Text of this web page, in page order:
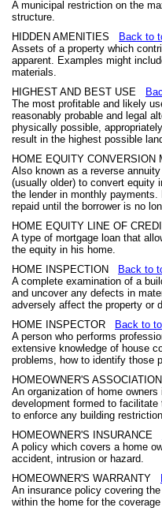
A municipal restriction on the
structure.
HIDDEN AMENITIES
Back to
Assets of a property which
apparent. Examples might
materials.
HIGHEST AND BEST USE
The most profitable and likely
reasonably probable and legal
physically possible,
result in the highest possible
HOME EQUITY
Also known as a reverse
(usually older) to convert equity
the lender in monthly
repaid until the borrower is no
HOME EQUITY LINE OF
A type of mortgage loan that
the equity in his home.
HOME INSPECTION
Back to
A complete examination of a
and uncover any defects in
adversely affect the property or
HOME INSPECTOR
Back to
A person who performs
extensive knowledge of house
problems, how to identify those
HOMEOWNER'S
An organization of home
development formed to
to enforce any building
HOMEOWNER'S INSURANCE
A policy which covers a home
accident, intrusion or hazard.
HOMEOWNER'S WARRANTY
An insurance policy covering
within the home for the coverage